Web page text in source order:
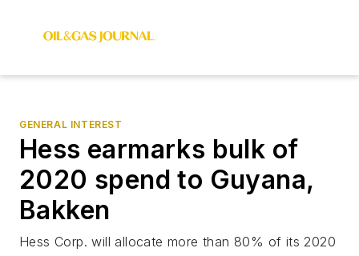
GENERAL INTEREST
Hess earmarks bulk of
2020 spend to Guyana,
Bakken
Hess Corp. will allocate more than 80% of its 2020